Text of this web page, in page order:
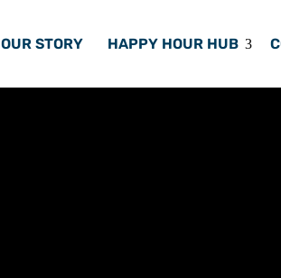
OUR STORY HAPPY HOUR HUB